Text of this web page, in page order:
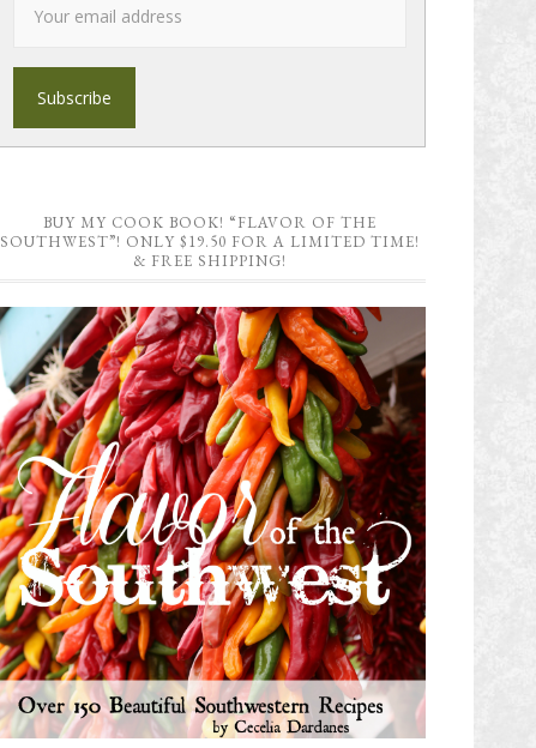
BUY MY COOK BOOK! “FLAVOR OF THE
SOUTHWEST”! ONLY $19.50 FOR A LIMITED TIME!
& FREE SHIPPING!